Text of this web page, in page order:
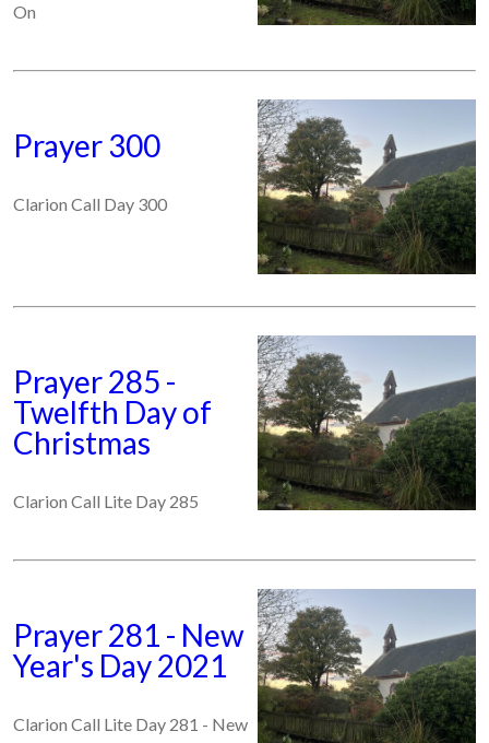
On
Prayer 300
Clarion Call Day 300
Prayer 285 -
Twelfth Day of
Christmas
Clarion Call Lite Day 285
Prayer 281 - New
Year's Day 2021
Clarion Call Lite Day 281 - New